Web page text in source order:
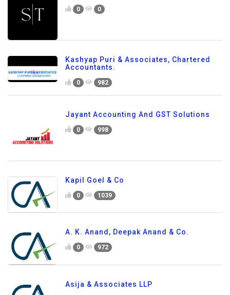
0 0
Kashyap Puri & Associates, Chartered
Accountants.
0 982
Jayant Accounting And GST Solutions
0 998
Kapil Goel & Co
0 1039
A. K. Anand, Deepak Anand & Co.
0 972
Asija & Associates LLP